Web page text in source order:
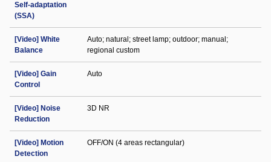
Self-adaptation
(SSA)
[Video] White
Balance
Auto; natural; street lamp; outdoor; manual;
regional custom
[Video] Gain
Control
Auto
[Video] Noise
Reduction
3D NR
[Video] Motion
Detection
OFF/ON (4 areas rectangular)